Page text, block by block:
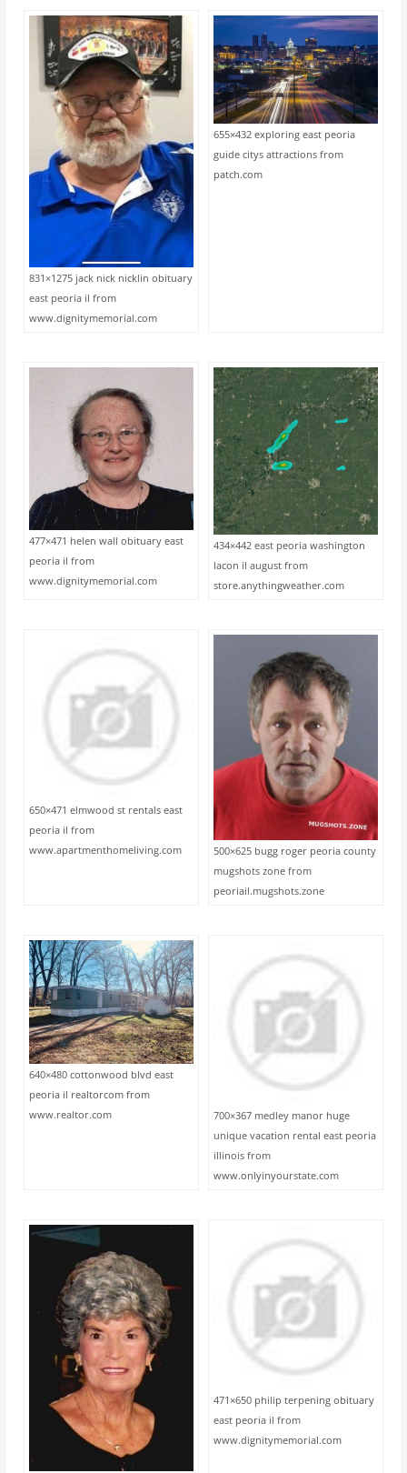
831×1275 jack nick nicklin obituary
east peoria il from
www.dignitymemorial.com
655×432 exploring east peoria
guide citys attractions from
patch.com
477×471 helen wall obituary east
peoria il from
www.dignitymemorial.com
434×442 east peoria washington
lacon il august from
store.anythingweather.com
650×471 elmwood st rentals east
peoria il from
www.apartmenthomeliving.com
500×625 bugg roger peoria county
mugshots zone from
peoriail.mugshots.zone
640×480 cottonwood blvd east
peoria il realtorcom from
www.realtor.com
700×367 medley manor huge
unique vacation rental east peoria
illinois from
www.onlyinyourstate.com
471×650 philip terpening obituary
east peoria il from
www.dignitymemorial.com